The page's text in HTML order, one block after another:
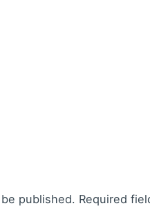
published. Required